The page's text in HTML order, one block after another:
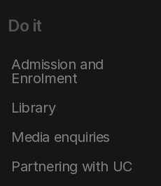
Do it
Admission and
Enrolment
Library
Media enquiries
Partnering with UC